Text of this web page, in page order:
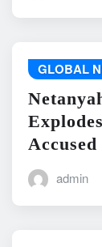
GLOBAL
admin